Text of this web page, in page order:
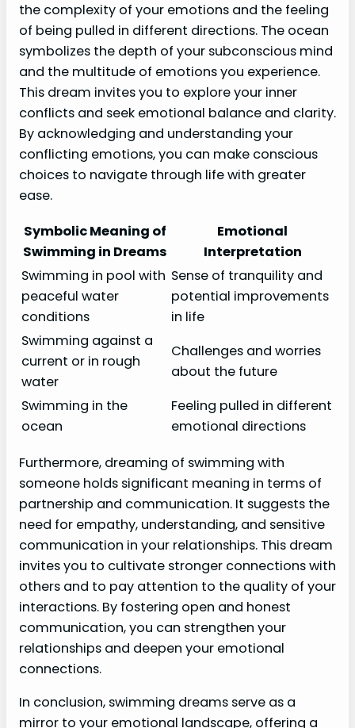
the complexity of your emotions and the feeling
of being pulled in different directions. The ocean
symbolizes the depth of your subconscious mind
and the multitude of emotions you experience.
This dream invites you to explore your inner
conflicts and seek emotional balance and clarity.
By acknowledging and understanding your
conflicting emotions, you can make conscious
choices to navigate through life with greater
ease.
Symbolic Meaning of
Swimming in Dreams
Emotional
Interpretation
Swimming in pool with
peaceful water
conditions
Sense of tranquility and
potential improvements
in life
Swimming against a
current or in rough
water
Challenges and worries
about the future
Swimming in the
ocean
Feeling pulled in different
emotional directions
Furthermore, dreaming of swimming with
someone holds significant meaning in terms of
partnership and communication. It suggests the
need for empathy, understanding, and sensitive
communication in your relationships. This dream
invites you to cultivate stronger connections with
others and to pay attention to the quality of your
interactions. By fostering open and honest
communication, you can strengthen your
relationships and deepen your emotional
connections.
In conclusion, swimming dreams serve as a
mirror to your emotional landscape, offering a